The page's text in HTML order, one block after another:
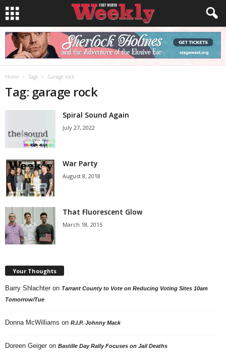
Home Tags Garage rock
Tag: garage rock
Spiral Sound Again
July 27, 2022
War Party
August 8, 2018
That Fluorescent Glow
March 18, 2015
Your Thoughts
Barry Shlachter on Tarrant County to Vote on Reducing Voting Sites 10am
Tomorrow/Tue
Donna McWilliams on R.I.P. Johnny Mack
Doreen Geiger on Bastille Day Rally Focuses on Jail Deaths